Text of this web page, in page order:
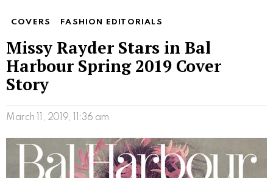
COVERS FASHION EDITORIALS
Missy Rayder Stars in Bal
Harbour Spring 2019 Cover
Story
March 11, 2019, 11:36 am